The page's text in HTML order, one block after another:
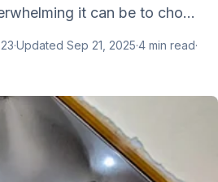
it can be to cho...
·Updated Sep 21, 2025·4 min read·